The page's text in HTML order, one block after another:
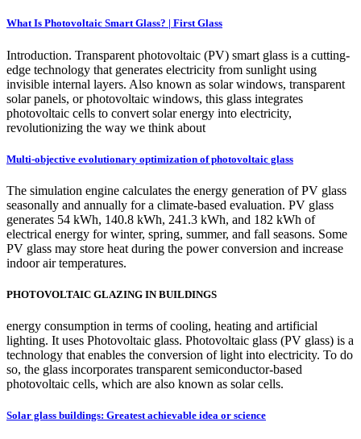
What Is Photovoltaic Smart Glass? | First Glass
Introduction. Transparent photovoltaic (PV) smart glass is a cutting-
edge technology that generates electricity from sunlight using
invisible internal layers. Also known as solar windows, transparent
solar panels, or photovoltaic windows, this glass integrates
photovoltaic cells to convert solar energy into electricity,
revolutionizing the way we think about
Multi-objective evolutionary optimization of photovoltaic glass
The simulation engine calculates the energy generation of PV glass
seasonally and annually for a climate-based evaluation. PV glass
generates 54 kWh, 140.8 kWh, 241.3 kWh, and 182 kWh of
electrical energy for winter, spring, summer, and fall seasons. Some
PV glass may store heat during the power conversion and increase
indoor air temperatures.
PHOTOVOLTAIC GLAZING IN BUILDINGS
energy consumption in terms of cooling, heating and artificial
lighting. It uses Photovoltaic glass. Photovoltaic glass (PV glass) is a
technology that enables the conversion of light into electricity. To do
so, the glass incorporates transparent semiconductor-based
photovoltaic cells, which are also known as solar cells.
Solar glass buildings: Greatest achievable idea or science